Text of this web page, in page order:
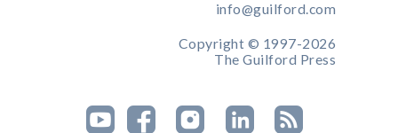
info@guilford.com
Copyright © 1997-2026
The Guilford Press